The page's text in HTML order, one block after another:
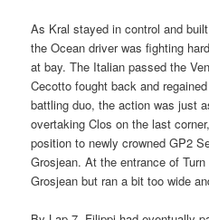
As Kral stayed in control and
the Ocean driver was fighting
at bay. The Italian passed the
Cecotto fought back and
battling duo, the action was just
overtaking Clos on the last
position to newly crowned GP2
Grosjean. At the entrance of
Grosjean but ran a bit too wide